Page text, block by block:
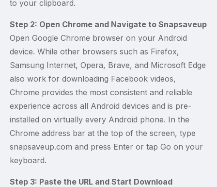
to your clipboard.
Step 2: Open Chrome and Navigate to Snapsaveup
Open Google Chrome browser on your Android
device. While other browsers such as Firefox,
Samsung Internet, Opera, Brave, and Microsoft Edge
also work for downloading Facebook videos,
Chrome provides the most consistent and reliable
experience across all Android devices and is pre-
installed on virtually every Android phone. In the
Chrome address bar at the top of the screen, type
snapsaveup.com and press Enter or tap Go on your
keyboard.
Step 3: Paste the URL and Start Download